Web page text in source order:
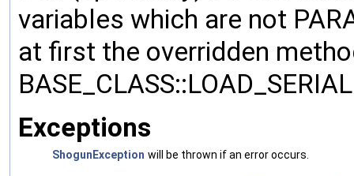
variables which are not
at first the overridden
Exceptions
ShogunException will be thrown if an error occurs.